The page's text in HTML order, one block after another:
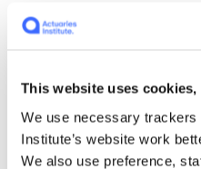
This website uses
We use necessary trackers
Institute’s website work
We also use preference,
testing and a set of